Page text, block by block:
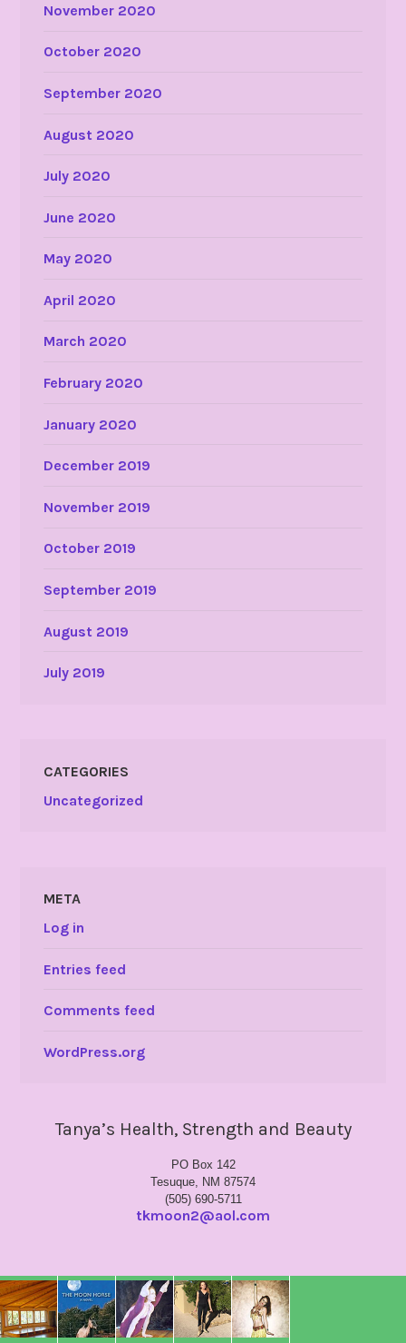
November 2020
October 2020
September 2020
August 2020
July 2020
June 2020
May 2020
April 2020
March 2020
February 2020
January 2020
December 2019
November 2019
October 2019
September 2019
August 2019
July 2019
CATEGORIES
Uncategorized
META
Log in
Entries feed
Comments feed
WordPress.org
Tanya’s Health, Strength and Beauty
PO Box 142
Tesuque, NM 87574
(505) 690-5711
tkmoon2@aol.com